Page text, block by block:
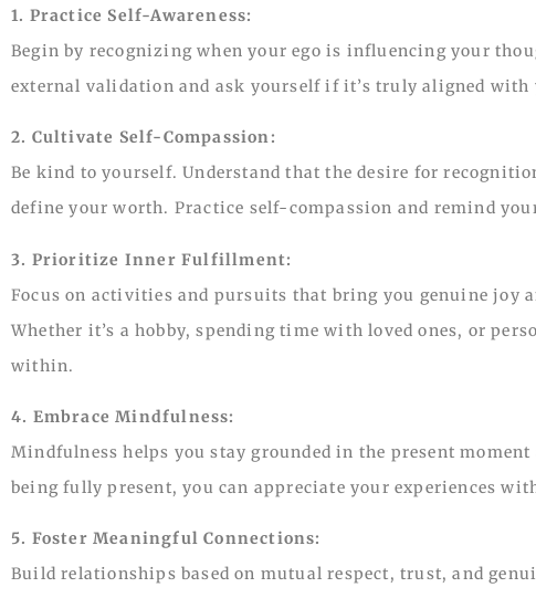
1. Practice Self-Awareness:
Begin by recognizing when your ego is influencing your
external validation and ask yourself if it’s truly aligned with
2. Cultivate Self-Compassion:
Be kind to yourself. Understand that the desire for
define your worth. Practice self-compassion and remind
3. Prioritize Inner Fulfillment:
Focus on activities and pursuits that bring you genuine joy
Whether it’s a hobby, spending time with loved ones, or
within.
4. Embrace Mindfulness:
Mindfulness helps you stay grounded in the present
being fully present, you can appreciate your experiences
5. Foster Meaningful Connections:
Build relationships based on mutual respect, trust, and